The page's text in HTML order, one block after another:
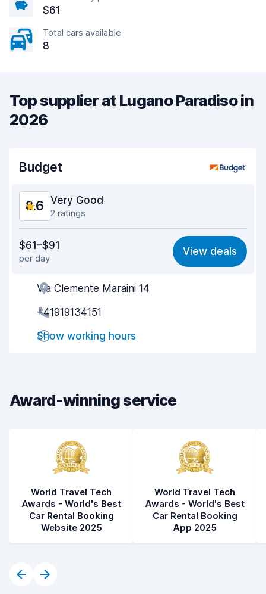
$61
Total cars available
8
Top supplier at Lugano Paradiso in
2026
Budget
8.6 Very Good
2 ratings
8.5
Ease of finding 8.2
Agent helpfulness
Pick-up speed
Drop-off speed
Car condition
$61–$91
per day
View deals
Via Clemente Maraini 14
+41919134151
Show working hours
Award-winning service
World Travel Tech
Awards - World's Best
Car Rental Booking
Website 2025
World Travel Tech
Awards - World's Best
Car Rental Booking
App 2025